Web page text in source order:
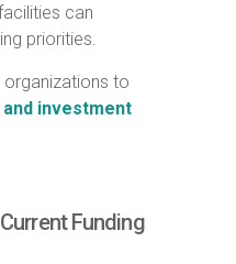
can
priorities.
organizations to
investment
Funding